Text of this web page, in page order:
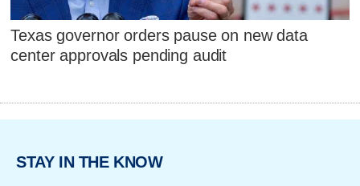
Texas governor orders pause on new data
center approvals pending audit
STAY IN THE KNOW